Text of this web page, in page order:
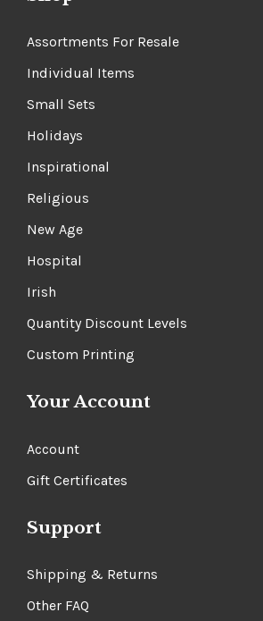
Assortments For Resale
Individual Items
Small Sets
Holidays
Inspirational
Religious
New Age
Hospital
Irish
Quantity Discount Levels
Custom Printing
Your Account
Account
Gift Certificates
Support
Shipping & Returns
Other FAQ